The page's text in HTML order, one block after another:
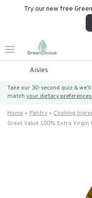
Try our new free
Aisles
Take our 30-second quiz &
match your dietary preferences.
Home Pantry Cooking
Great Value 100% Extra Virgin